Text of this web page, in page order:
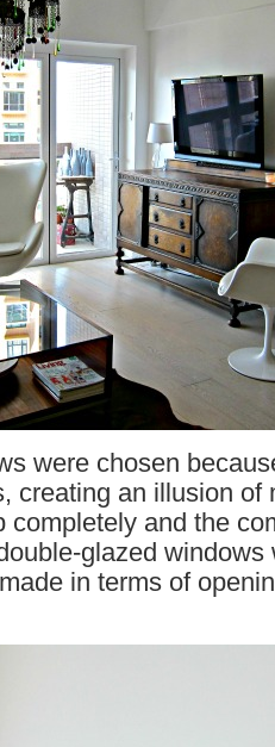
were chosen
creating an illusion of
completely and the
glazed windows
in terms of